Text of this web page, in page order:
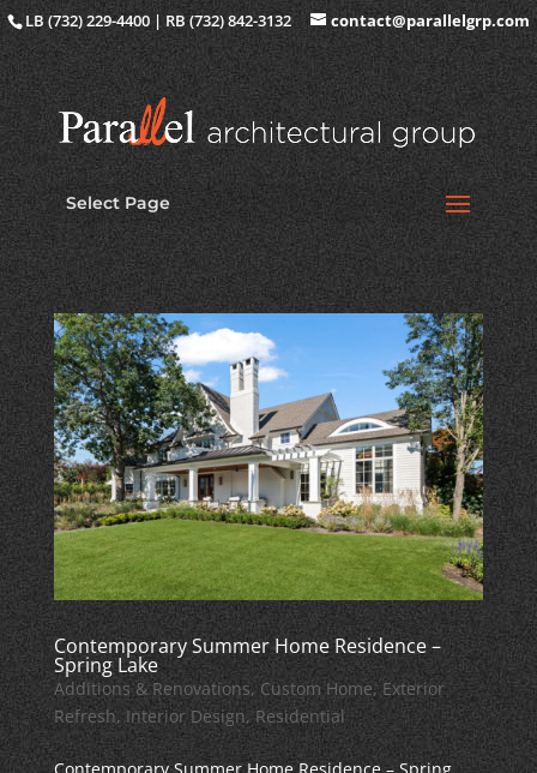
LB (732) 229-4400 | RB (732) 842-3132 contact@parallelgrp.com
Select Page
Contemporary Summer Home Residence –
Spring Lake
Additions & Renovations, Custom Home,Exterior
Refresh,Interior Design, Residential